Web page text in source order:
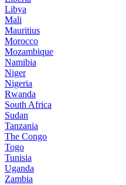
Libya
Mali
Mauritius
Morocco
Mozambique
Namibia
Niger
Nigeria
Rwanda
South Africa
Sudan
Tanzania
The Congo
Togo
Tunisia
Uganda
Zambia